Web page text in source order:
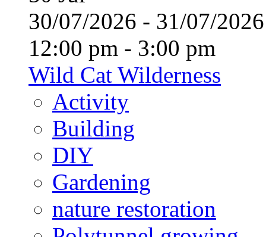
30/07/2026 - 31/07/
12:00 pm - 3:00 pm
Wild Cat Wilderness
Activity
Building
DIY
Gardening
nature restoration